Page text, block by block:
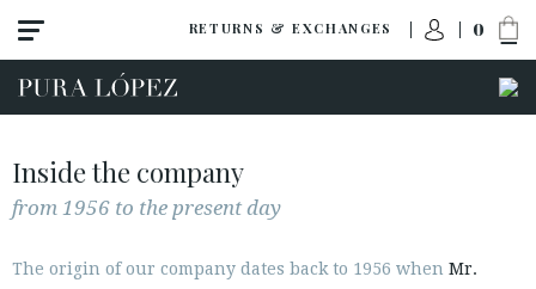
RETURNS & EXCHANGES 0
Inside the company
from 1956 to the present day
The origin of our company dates back to 1956 when Mr.